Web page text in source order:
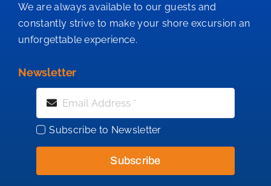
We are always available to our guests and
constantly strive to make your shore excursion an
unforgettable experience.
Newsletter
Subscribe to Newsletter
Subscribe